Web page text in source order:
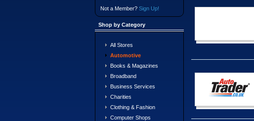
Not a Member? Sign Up!
Shop by Category
All Stores
Automotive
Books & Magazines
Broadband
Business Services
Charities
Clothing & Fashion
Computer Shops